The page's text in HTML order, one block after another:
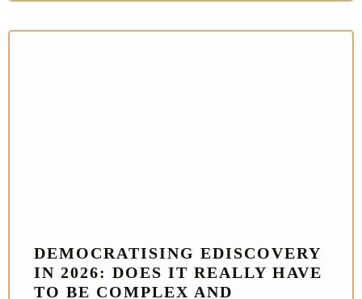
DEMOCRATISING EDISCOVERY
IN 2026: DOES IT REALLY HAVE
TO BE COMPLEX AND